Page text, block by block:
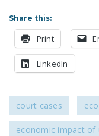
Share this:
Print
LinkedIn
court cases
economic impact of